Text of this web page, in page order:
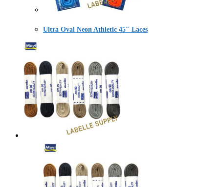
Ultra Oval Neon Athletic 45″ Laces